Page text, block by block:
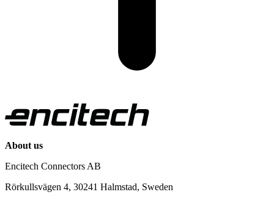
About us
Encitech Connectors AB
Rörkullsvägen 4, 30241 Halmstad, Sweden